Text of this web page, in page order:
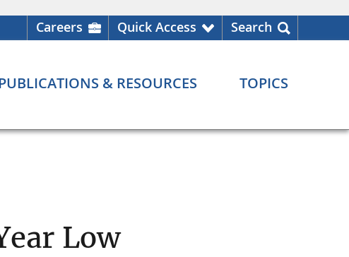
Careers Quick Access Search
& RESOURCES TOPICS
Low